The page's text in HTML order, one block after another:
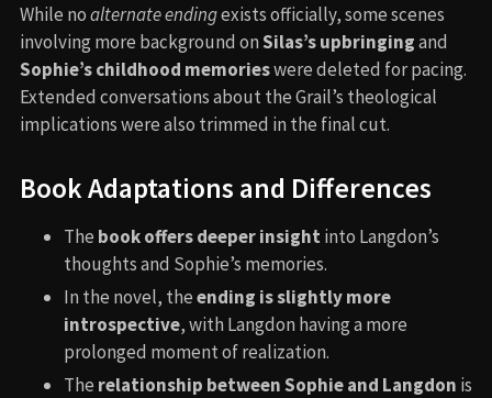
While noalternate endingexists officially, some scenes
involving more background onSilas’s upbringingand
Sophie’s childhood memorieswere deleted for pacing.
Extended conversations about the Grail’s theological
implications were also trimmed in the final cut.
Book Adaptations and Differences
The book offers deeper insight into Langdon’s
thoughts and Sophie’s memories.
In the novel, theending is slightly more
introspective, with Langdon having a more
prolonged moment of realization.
The relationship between Sophie and Langdon is